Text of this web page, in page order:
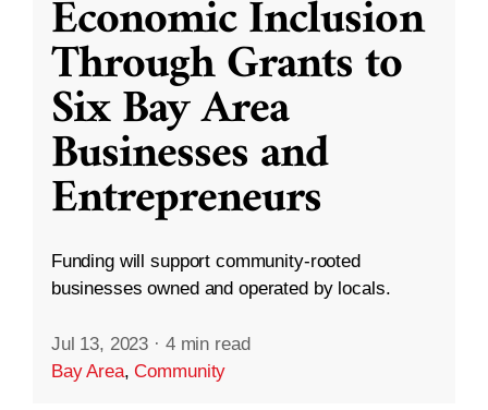
Economic Inclusion
Through Grants to
Six Bay Area
Businesses and
Entrepreneurs
Funding will support community-rooted
businesses owned and operated by locals.
Jul 13, 2023 · 4 min read
Bay Area,Community